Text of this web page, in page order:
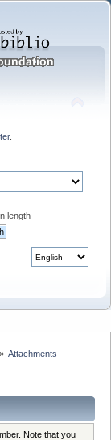
.
length
» Attachments
Note that you